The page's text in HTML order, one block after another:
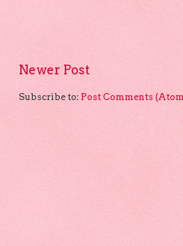
Newer Post
Subscribe to: Post Comments